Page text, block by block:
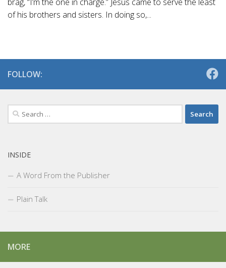
of his brothers and sisters. In doing so,...
FOLLOW:
Search
for:
INSIDE
A Word From the Publisher
Plain Talk
MORE